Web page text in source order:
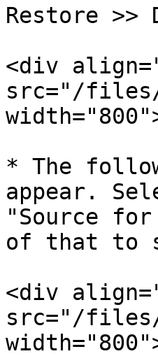
Restore >>
<div
src="/files/
* The
appear.
"Source
of that to
<div
src="/files/